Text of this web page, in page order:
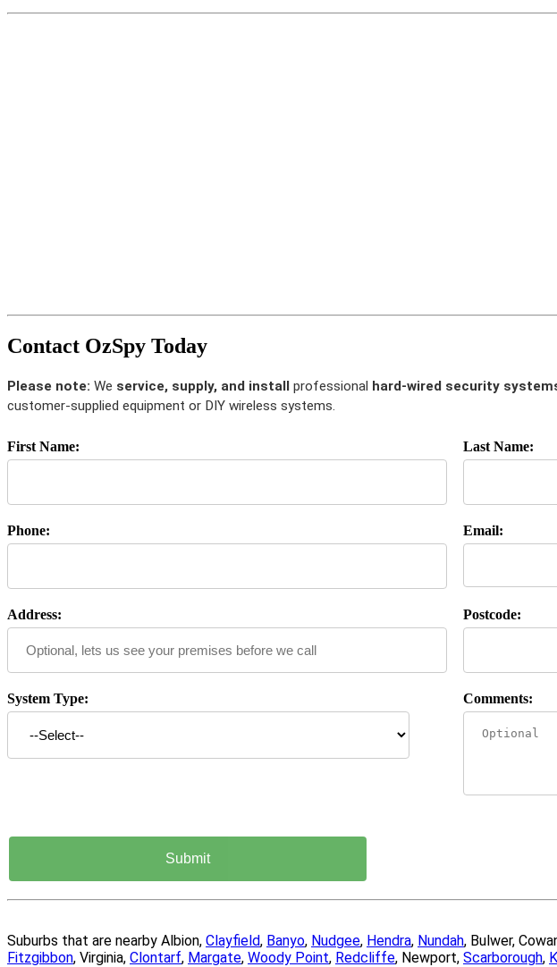
Contact OzSpy Today
Please note: We service, supply, and install professional hard-wired security
customer-supplied equipment or DIY wireless systems.
First Name: Last Name:
Phone: Email:
Address: Postcode:
System Type: Comments:
Suburbs that are nearby Albion, Clayfield, Banyo, Nudgee, Hendra, Nundah, Bulwer,
Fitzgibbon, Virginia, Clontarf, Margate, Woody Point, Redcliffe, Newport, Scarborough,